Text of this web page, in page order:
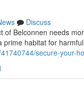
Discuss
of Belconnen needs
habitat for
secure-your-